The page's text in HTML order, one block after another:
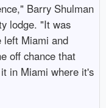
Barry Shulman
lodge. "It was
left Miami and
off chance that
in Miami where it's